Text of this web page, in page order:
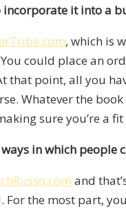
it into a
, which is
You could place an
that point, all you
Whatever the
sure you’re a
in which
and
the most part,